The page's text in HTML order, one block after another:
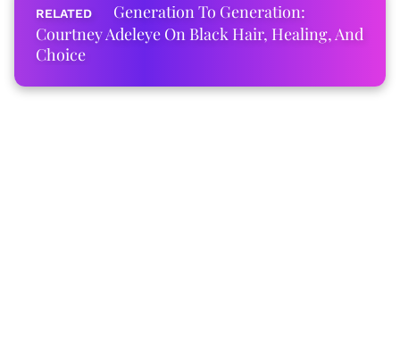
Generation To Generation:
Courtney Adeleye On Black Hair, Healing, And
Choice